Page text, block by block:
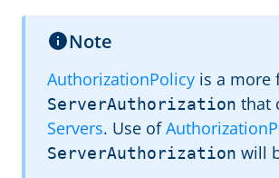
Note
AuthorizationPolicy is a more
ServerAuthorization that
Servers. Use of
ServerAuthorization will